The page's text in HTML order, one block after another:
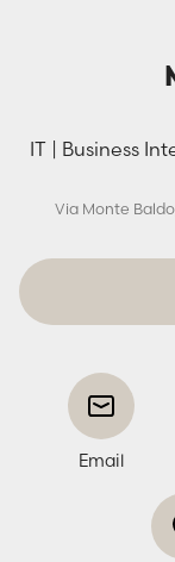
IT | Business
Via Monte
Email